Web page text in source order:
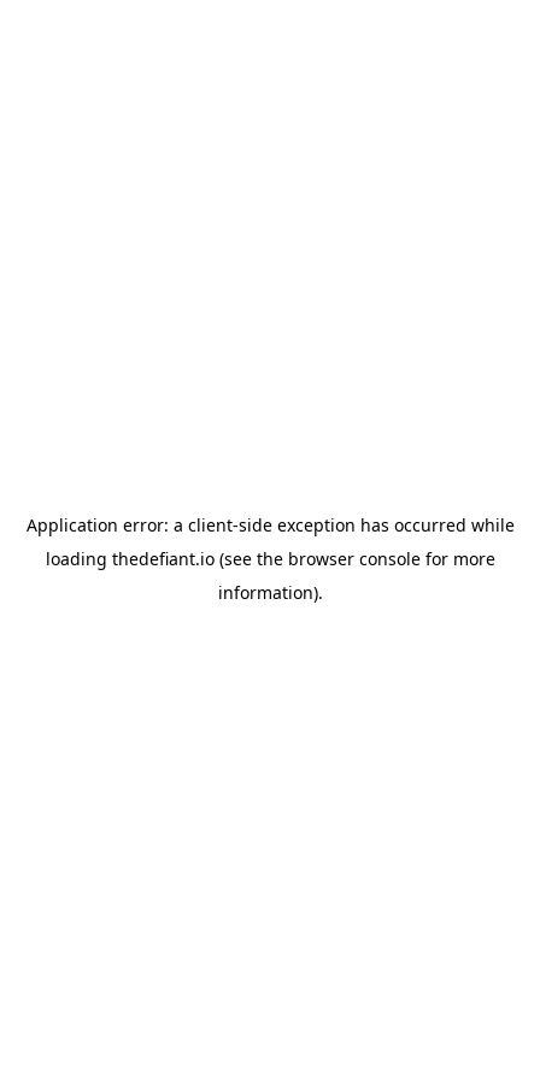
Application error: a client-side exception has occurred while
loading thedefiant.io(see the browser consolefor more
information).